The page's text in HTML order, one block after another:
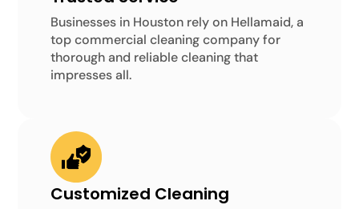
Businesses in Houston rely on Hellamaid, a
top commercial cleaning company for
thorough and reliable cleaning that
impresses all.
Customized Cleaning